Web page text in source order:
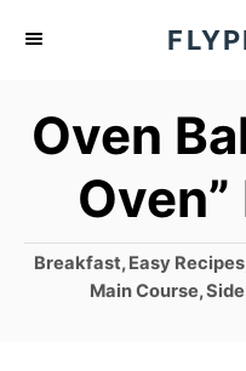
Oven
C
Breakfast,Easy Recipes
Main Course,